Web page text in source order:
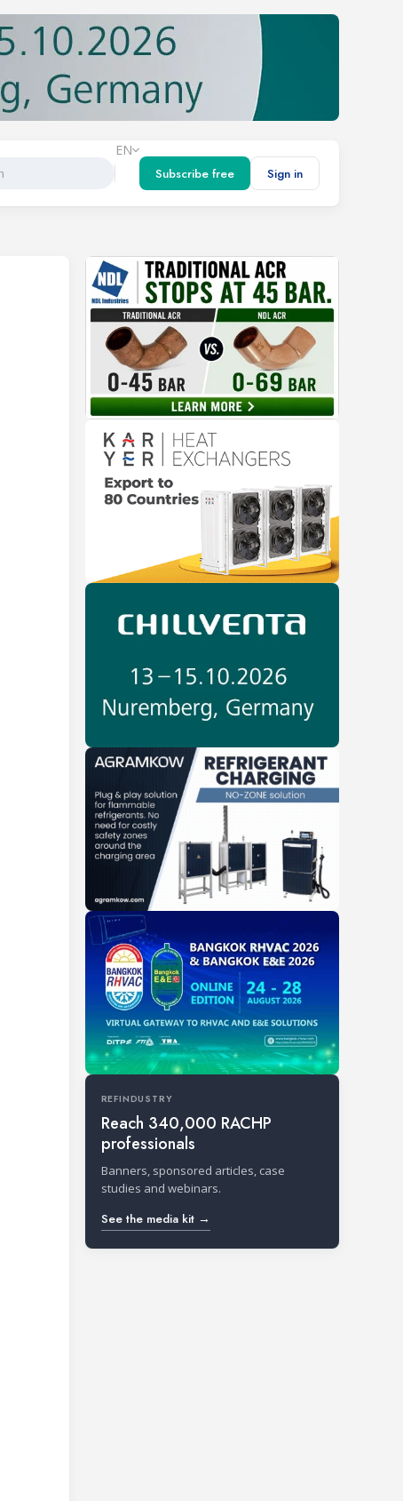
EN
Subscribe free
Sign in
REFINDUSTRY
Reach 340,000 RACHP
professionals
Banners, sponsored articles, case
studies and webinars.
See the media kit →